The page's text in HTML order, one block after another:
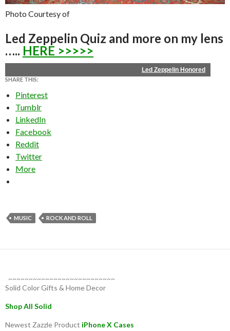
Photo Courtesy of
Led Zeppelin Quiz and more on my lens
….. HERE >>>>>
Led Zeppelin Honored
SHARE THIS:
Pinterest
Tumblr
LinkedIn
Facebook
Reddit
Twitter
More
MUSIC ROCK AND ROLL
~~~~~~~~~~~~~~~~~~~~~~~~~~
Solid Color Gifts & Home Decor
Shop All Solid
Newest Zazzle Product iPhone X Cases